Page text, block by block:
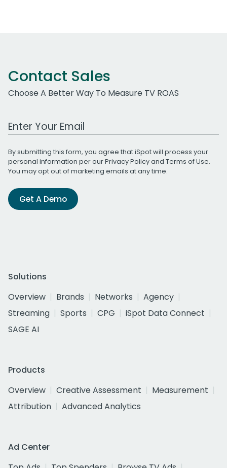
Contact Sales
Choose A Better Way To Measure TV ROAS
Work Email Address
By submitting this form, you agree that iSpot will process your
personal information per ourPrivacy Policyand Terms of Use.
You may opt out of marketing emails at any time.
Get A Demo
Solutions
Overview
Brands Networks
Agency
Streaming
Sports CPG
iSpot Data Connect
SAGE AI
Products
Overview
Creative Assessment
Measurement
Attribution
Advanced Analytics
Ad Center